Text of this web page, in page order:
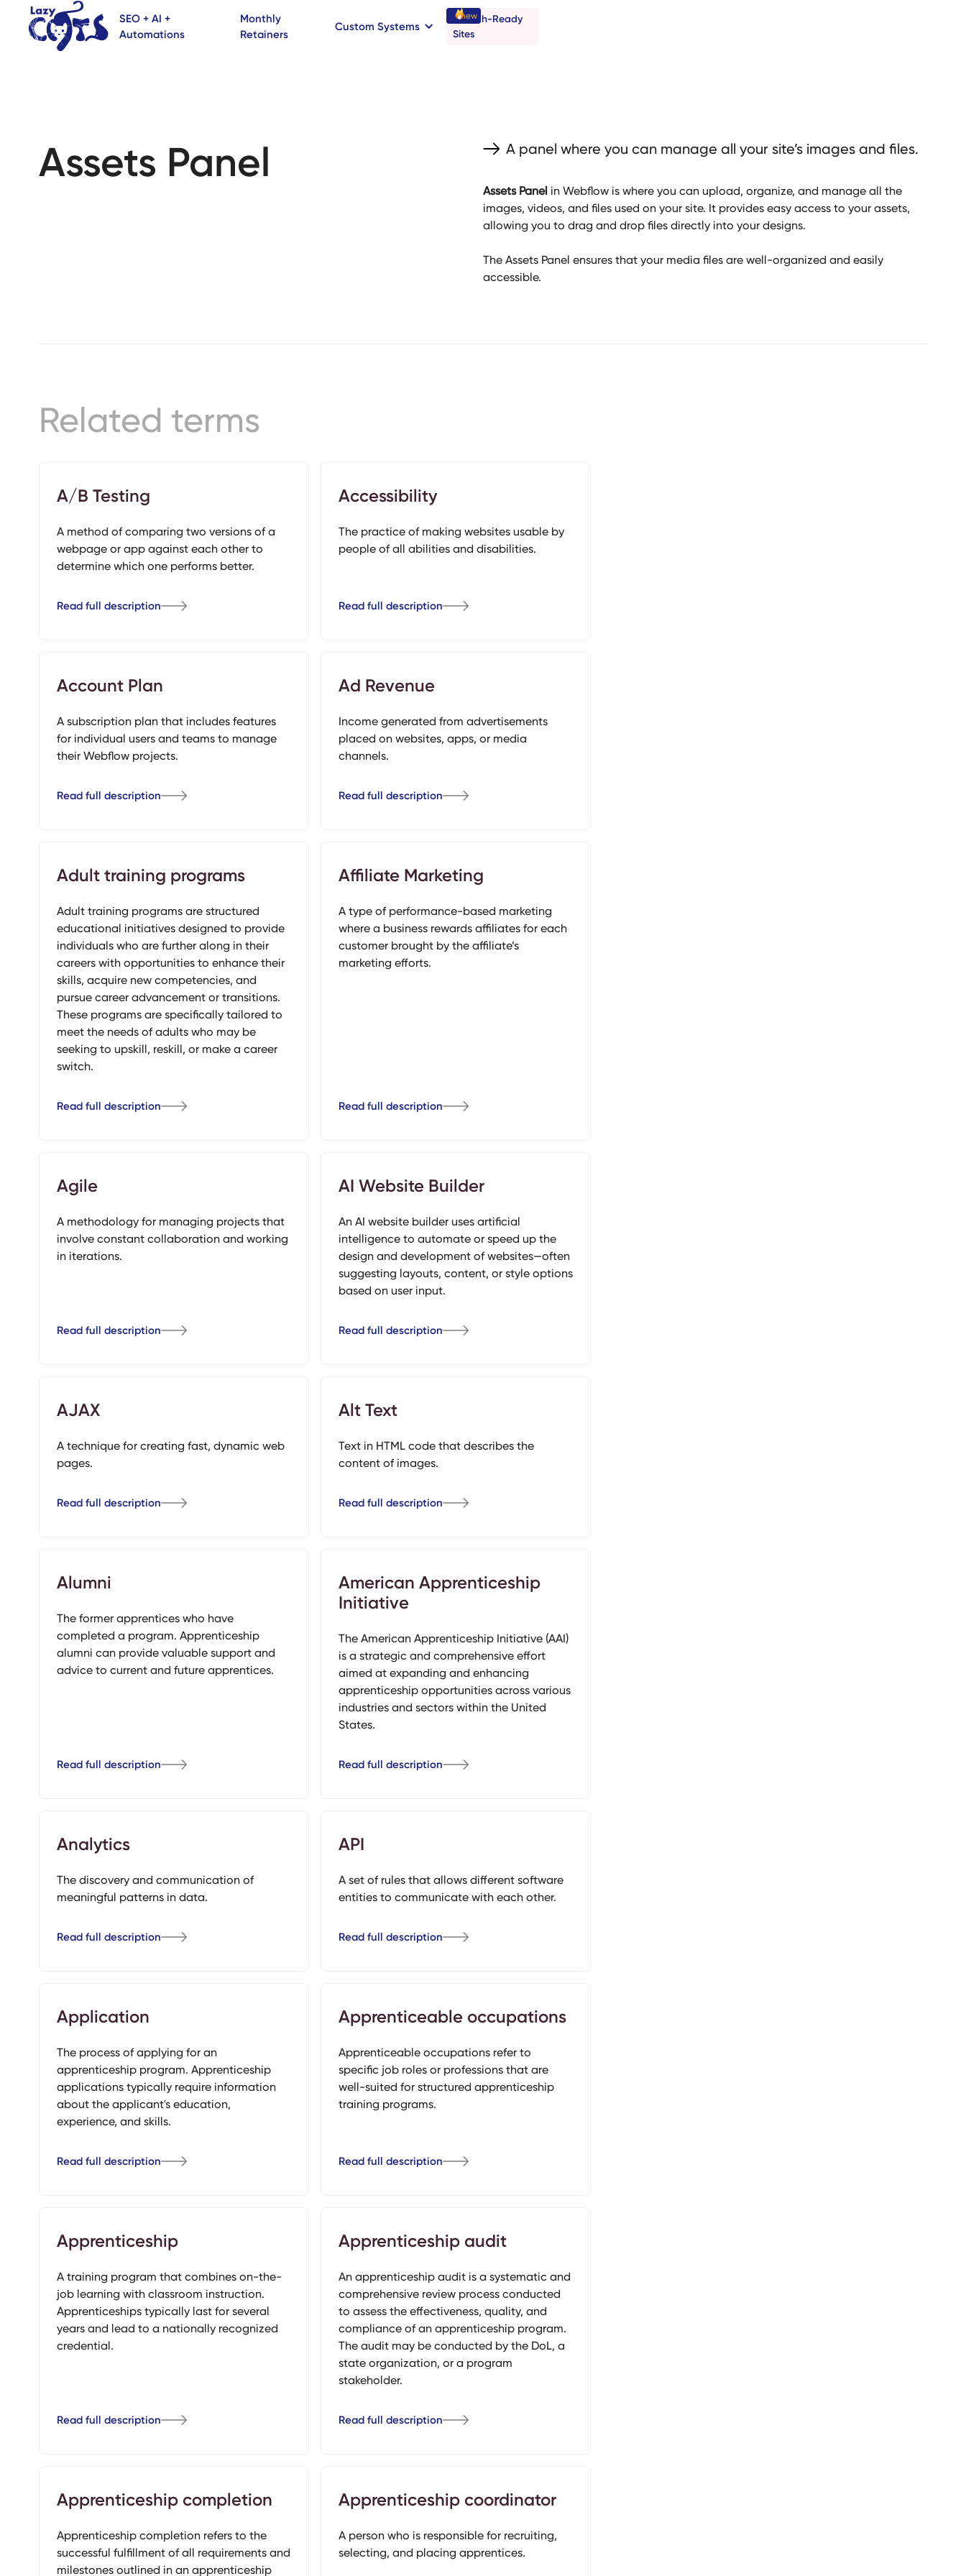
SEO + AI +
Automations
Monthly
Retainers
Custom Systems
new
Launch-Ready
Sites
Assets Panel A panel where you can manage all your site’s images and files.
Assets Panel in Webflow is where you can upload, organize, and manage all the
images, videos, and files used on your site. It provides easy access to your assets,
allowing you to drag and drop files directly into your designs.
The Assets Panel ensures that your media files are well-organized and easily
accessible.
Related terms
A/B Testing
A method of comparing two versions of a
webpage or app against each other to
determine which one performs better.
Read full description
Accessibility
The practice of making websites usable by
people of all abilities and disabilities.
Read full description
Account Plan
A subscription plan that includes features
for individual users and teams to manage
their Webflow projects.
Read full description
Ad Revenue
Income generated from advertisements
placed on websites, apps, or media
channels.
Read full description
Adult training programs
Adult training programs are structured
educational initiatives designed to provide
individuals who are further along in their
careers with opportunities to enhance their
skills, acquire new competencies, and
pursue career advancement or transitions.
These programs are specifically tailored to
meet the needs of adults who may be
seeking to upskill, reskill, or make a career
switch.
Read full description
Affiliate Marketing
A type of performance-based marketing
where a business rewards affiliates for each
customer brought by the affiliate’s
marketing efforts.
Read full description
Agile
A methodology for managing projects that
involve constant collaboration and working
in iterations.
Read full description
AI Website Builder
An AI website builder uses artificial
intelligence to automate or speed up the
design and development of websites—often
suggesting layouts, content, or style options
based on user input.
Read full description
AJAX
A technique for creating fast, dynamic web
pages.
Read full description
Alt Text
Text in HTML code that describes the
content of images.
Read full description
Alumni
The former apprentices who have
completed a program. Apprenticeship
alumni can provide valuable support and
advice to current and future apprentices.
Read full description
American Apprenticeship
Initiative
The American Apprenticeship Initiative (AAI)
is a strategic and comprehensive effort
aimed at expanding and enhancing
apprenticeship opportunities across various
industries and sectors within the United
States.
Read full description
Analytics
The discovery and communication of
meaningful patterns in data.
Read full description
API
A set of rules that allows different software
entities to communicate with each other.
Read full description
Application
The process of applying for an
apprenticeship program. Apprenticeship
applications typically require information
about the applicant's education,
experience, and skills.
Read full description
Apprenticeable occupations
Apprenticeable occupations refer to
specific job roles or professions that are
well-suited for structured apprenticeship
training programs.
Read full description
Apprenticeship
A training program that combines on-the-
job learning with classroom instruction.
Apprenticeships typically last for several
years and lead to a nationally recognized
credential.
Read full description
Apprenticeship audit
An apprenticeship audit is a systematic and
comprehensive review process conducted
to assess the effectiveness, quality, and
compliance of an apprenticeship program.
The audit may be conducted by the DoL, a
state organization, or a program
stakeholder.
Read full description
Apprenticeship completion
Apprenticeship completion refers to the
successful fulfillment of all requirements and
milestones outlined in an apprenticeship
Apprenticeship coordinator
A person who is responsible for recruiting,
selecting, and placing apprentices.